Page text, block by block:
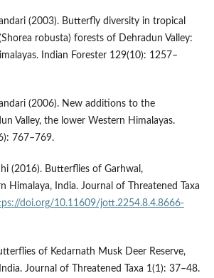
(2003). Butterfly diversity in tropical
robusta) forests of Dehradun Valley:
Indian Forester 129(10): 1257–
(2006). New additions to the
Valley, the lower Western Himalayas.
767–769.
(2016). Butterflies of Garhwal,
Himalaya, India. Journal of Threatened Taxa
doi.org/10.11609/jott.2254.8.4.8666-
of Kedarnath Musk Deer Reserve,
Journal of Threatened Taxa 1(1): 37–48.